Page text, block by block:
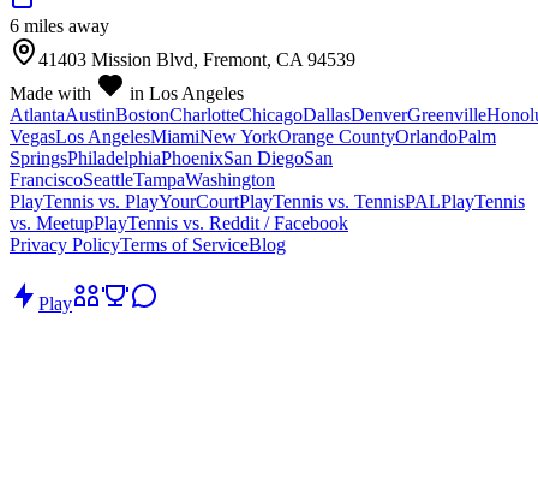
6 miles away
41403 Mission Blvd, Fremont, CA 94539
Made with
in Los Angeles
AtlantaAustinBostonCharlotteChicagoDallasDenverGreenville
VegasLos AngelesMiamiNew YorkOrange CountyOrlandoPalm
SpringsPhiladelphiaPhoenixSan DiegoSan
FranciscoSeattleTampaWashington
PlayTennis vs. PlayYourCourtPlayTennis vs. TennisPALPlayTennis
vs. MeetupPlayTennis vs. Reddit / Facebook
Privacy PolicyTerms of ServiceBlog
Play